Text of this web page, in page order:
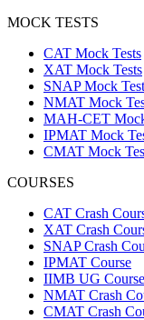
MOCK TESTS
CAT Mock Tests
XAT Mock Tests
SNAP Mock
NMAT Mock
MAH-CET
IPMAT Mock
CMAT Mock
COURSES
CAT Crash
XAT Crash
SNAP Crash
IPMAT Course
IIMB UG Course
NMAT Crash
CMAT Crash